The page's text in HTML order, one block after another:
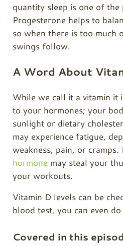
quantity sleep is one of
Progesterone helps to
so when there is too much
swings follow.
A Word About
While we call it a vitamin it
to your hormones; your
sunlight or dietary
may experience fatigue,
weakness, pain, or cramps.
hormone may steal your
your workouts.
Vitamin D levels can be
blood test, you can even
Covered in this